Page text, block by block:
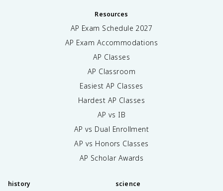
Resources
AP Exam Schedule 2027
AP Exam Accommodations
AP Classes
AP Classroom
Easiest AP Classes
Hardest AP Classes
AP vs IB
AP vs Dual Enrollment
AP vs Honors Classes
AP Scholar Awards
history science